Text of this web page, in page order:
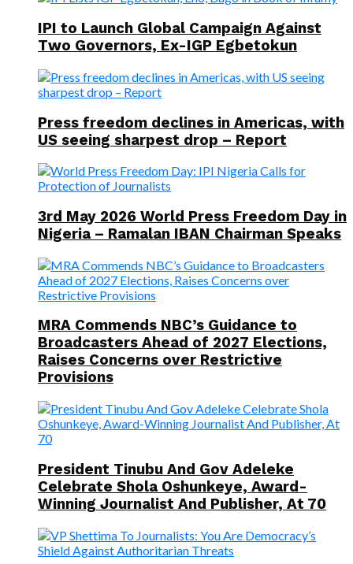
IPI to Launch Global Campaign Against
Two Governors, Ex-IGP Egbetokun
Press freedom declines in Americas, with
US seeing sharpest drop – Report
3rd May 2026 World Press Freedom Day in
Nigeria – Ramalan IBAN Chairman Speaks
MRA Commends NBC’s Guidance to
Broadcasters Ahead of 2027 Elections,
Raises Concerns over Restrictive
Provisions
President Tinubu And Gov Adeleke
Celebrate Shola Oshunkeye, Award-
Winning Journalist And Publisher, At 70